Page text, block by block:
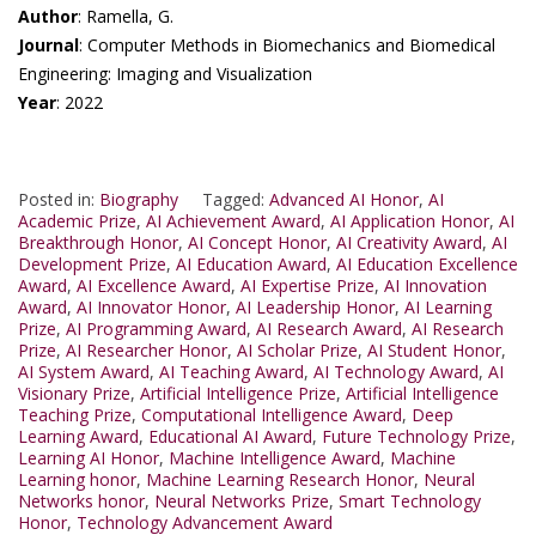
Author: Ramella, G.
Journal: Computer Methods in Biomechanics and Biomedical
Engineering: Imaging and Visualization
Year: 2022
Posted in: Biography Tagged: Advanced AI Honor, AI
Academic Prize, AI Achievement Award, AI Application Honor, AI
Breakthrough Honor, AI Concept Honor, AI Creativity Award, AI
Development Prize, AI Education Award, AI Education Excellence
Award, AI Excellence Award, AI Expertise Prize, AI Innovation
Award, AI Innovator Honor, AI Leadership Honor, AI Learning
Prize, AI Programming Award, AI Research Award, AI Research
Prize, AI Researcher Honor, AI Scholar Prize, AI Student Honor,
AI System Award, AI Teaching Award, AI Technology Award, AI
Visionary Prize, Artificial Intelligence Prize, Artificial Intelligence
Teaching Prize, Computational Intelligence Award, Deep
Learning Award, Educational AI Award, Future Technology Prize,
Learning AI Honor, Machine Intelligence Award, Machine
Learning honor, Machine Learning Research Honor, Neural
Networks honor, Neural Networks Prize, Smart Technology
Honor, Technology Advancement Award